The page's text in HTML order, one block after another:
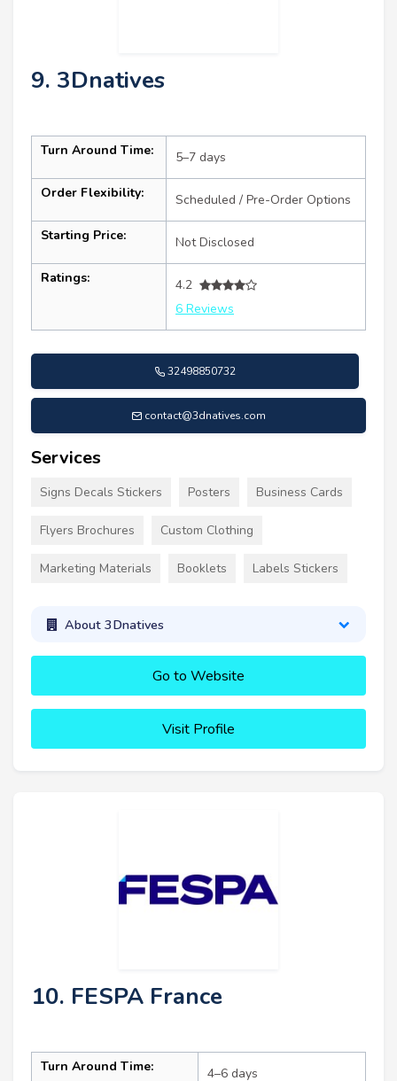
9. 3Dnatives
Turn Around Time: 5–7 days
Order Flexibility: Scheduled / Pre-Order Options
Starting Price: Not Disclosed
Ratings:
4.2
6 Reviews
32498850732
contact@3dnatives.com
Services
Signs Decals Stickers Posters Business Cards
Flyers Brochures Custom Clothing
Marketing Materials Booklets Labels Stickers
About 3Dnatives
Go to Website
Visit Profile
10. FESPA France
Turn Around Time: 4–6 days